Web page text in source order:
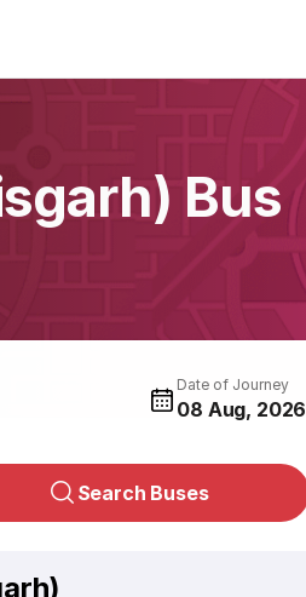
Bus
Date of Journey
08 Aug, 2026
Search Buses